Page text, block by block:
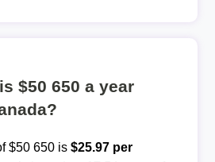
$50 650 a year
$50 650 is $25.97 per